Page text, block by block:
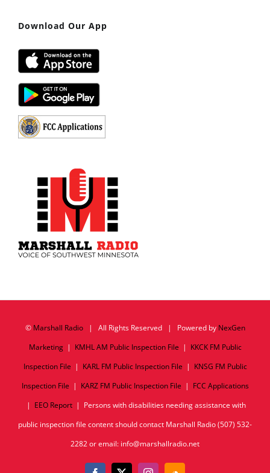
Download Our App
© Marshall Radio| All Rights Reserved | Powered by NexGen
Marketing| KMHL AM Public Inspection File | KKCK FM Public
Inspection File | KARL FM Public Inspection File | KNSG FM Public
Inspection File | KARZ FM Public Inspection File | FCC Applications
| EEO Report| Persons with disabilities needing assistance with
public inspection file content should contact Marshall Radio (507) 532-
2282 or email: info@marshallradio.net